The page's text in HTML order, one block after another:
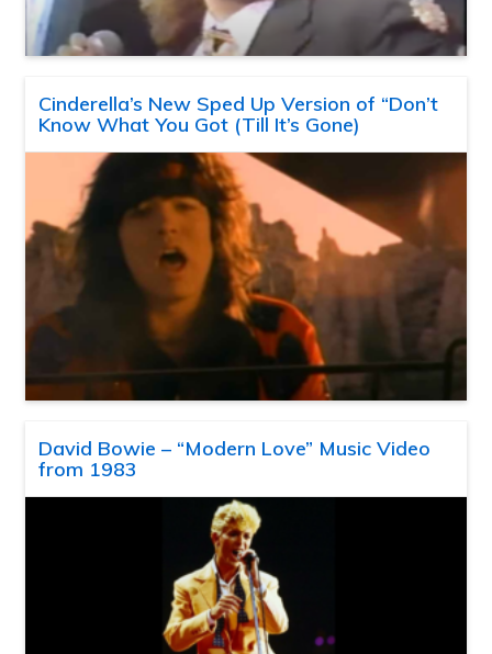
Cinderella’s New Sped Up Version of “Don’t
Know What You Got (Till It’s Gone)
David Bowie – “Modern Love” Music Video
from 1983